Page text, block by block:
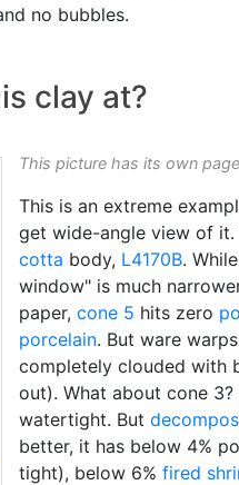
no bubbles.
clay at?
This picture has its own
This is an extreme
get wide-angle view of it.
cotta body, L4170B.
window" is much
paper, cone 5 hits zero
porcelain. But ware
completely clouded with
out). What about cone
watertight. But
better, it has below 4%
tight), below 6% fired